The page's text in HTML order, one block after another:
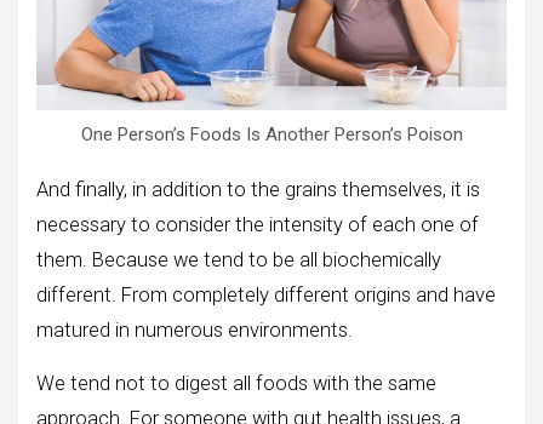
One Person’s Foods Is Another Person’s Poison
And finally, in addition to the grains themselves, it is
necessary to consider the intensity of each one of
them. Because we tend to be all biochemically
different. From completely different origins and have
matured in numerous environments.
We tend not to digest all foods with the same
approach. For someone with gut health issues, a